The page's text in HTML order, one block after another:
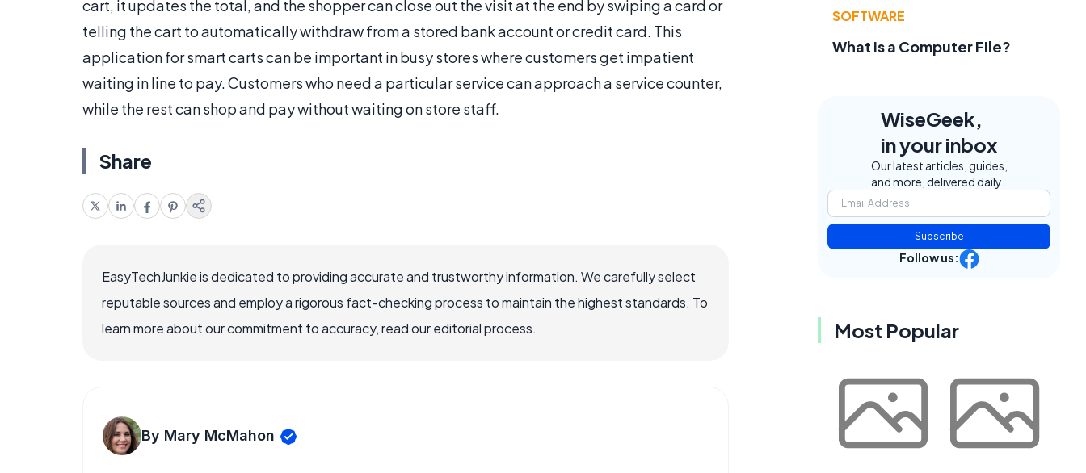
cart, it updates the total, and the shopper can close out the visit at the end by swiping a card or
telling the cart to automatically withdraw from a stored bank account or credit card. This
application for smart carts can be important in busy stores where customers get impatient
waiting in line to pay. Customers who need a particular service can approach a service counter,
while the rest can shop and pay without waiting on store staff.
Share
EasyTechJunkie is dedicated to providing accurate and trustworthy information. We carefully select
reputable sources and employ a rigorous fact-checking process to maintain the highest standards. To
learn more about our commitment to accuracy, read our editorial process.
By Mary McMahon
SOFTWARE
What Is a Computer File?
WiseGeek,
in your inbox
Our latest articles, guides,
and more, delivered daily.
Subscribe
Follow us:
Most Popular